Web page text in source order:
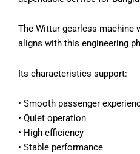
The Wittur gearless machine
aligns with this engineering
Its characteristics support:
• Smooth passenger
• Quiet operation
• High efficiency
• Stable performance